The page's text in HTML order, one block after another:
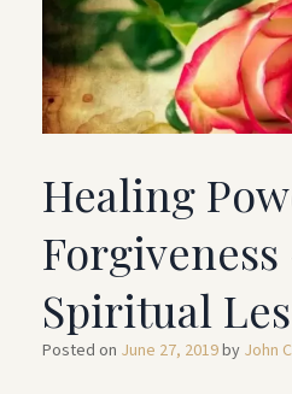
Healing
Forgiveness
Spiritual
Posted on June 27, 2019by John